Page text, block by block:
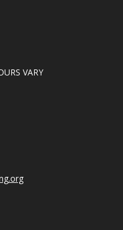
VARY